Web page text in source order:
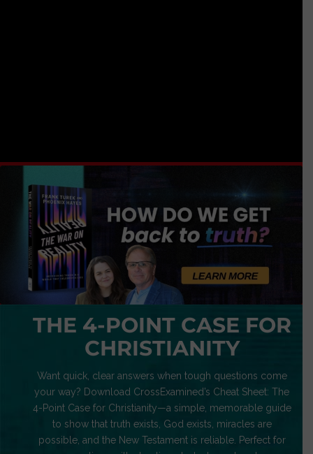
THE 4-POINT CASE FOR
CHRISTIANITY
Want quick, clear answers when tough questions come
your way? Download CrossExamined’s Cheat Sheet: The
4-Point Case for Christianity—a simple, memorable guide
to show that truth exists, God exists, miracles are
possible, and the New Testament is reliable. Perfect for